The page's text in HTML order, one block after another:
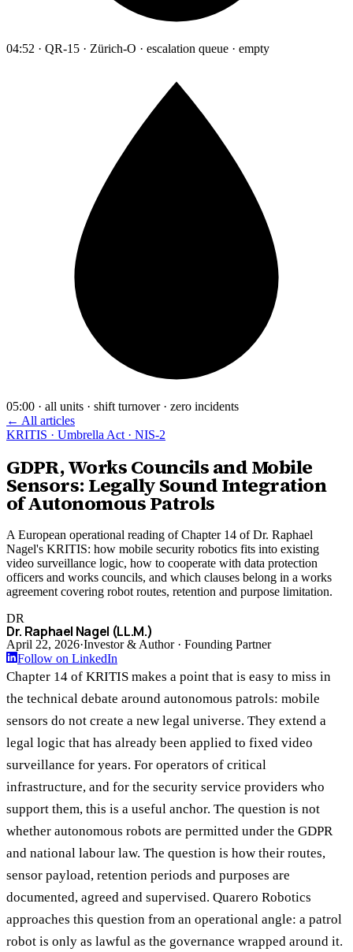
04:52 · QR-15 · Zürich-O · escalation queue · empty
05:00 · all units · shift turnover · zero incidents
← All articles
KRITIS · Umbrella Act · NIS-2
GDPR, Works Councils and Mobile
Sensors: Legally Sound Integration
of Autonomous Patrols
A European operational reading of Chapter 14 of Dr. Raphael
Nagel's KRITIS: how mobile security robotics fits into existing
video surveillance logic, how to cooperate with data protection
officers and works councils, and which clauses belong in a works
agreement covering robot routes, retention and purpose limitation.
DR
Dr. Raphael Nagel (LL.M.)
April 22, 2026·Investor & Author · Founding Partner
Follow on LinkedIn
Chapter 14 of KRITIS makes a point that is easy to miss in
the technical debate around autonomous patrols: mobile
sensors do not create a new legal universe. They extend a
legal logic that has already been applied to fixed video
surveillance for years. For operators of critical
infrastructure, and for the security service providers who
support them, this is a useful anchor. The question is not
whether autonomous robots are permitted under the GDPR
and national labour law. The question is how their routes,
sensor payload, retention periods and purposes are
documented, agreed and supervised. Quarero Robotics
approaches this question from an operational angle: a patrol
robot is only as lawful as the governance wrapped around it.